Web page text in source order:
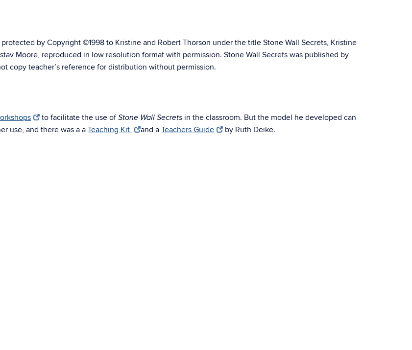
by Copyright ©1998 to Kristine and Robert Thorson under the title Stone Wall Secrets, Kristine
Moore, reproduced in low resolution format with permission. Stone Wall Secrets was published by
copy teacher’s reference for distribution without permission.
to facilitate the use ofStone Wall Secrets in the classroom. But the model he developed can
use, and there was a a Teaching Kit and aTeachers Guide by Ruth Deike.